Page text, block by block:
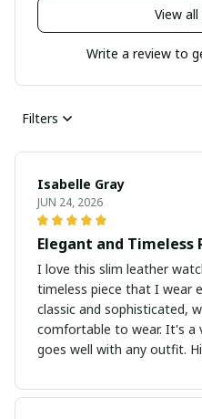
View
Write a review to
Filters
Isabelle Gray
JUN 24, 2026
Elegant and Timeless
I love this slim leather
timeless piece that I wear
classic and sophisticated,
comfortable to wear. It's a
goes well with any outfit.